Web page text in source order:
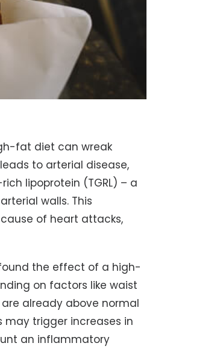
fat diet can wreak
to arterial disease,
lipoprotein (TGRL) – a
walls. This
of heart attacks,
the effect of a high-
on factors like waist
already above normal
may trigger increases in
an inflammatory